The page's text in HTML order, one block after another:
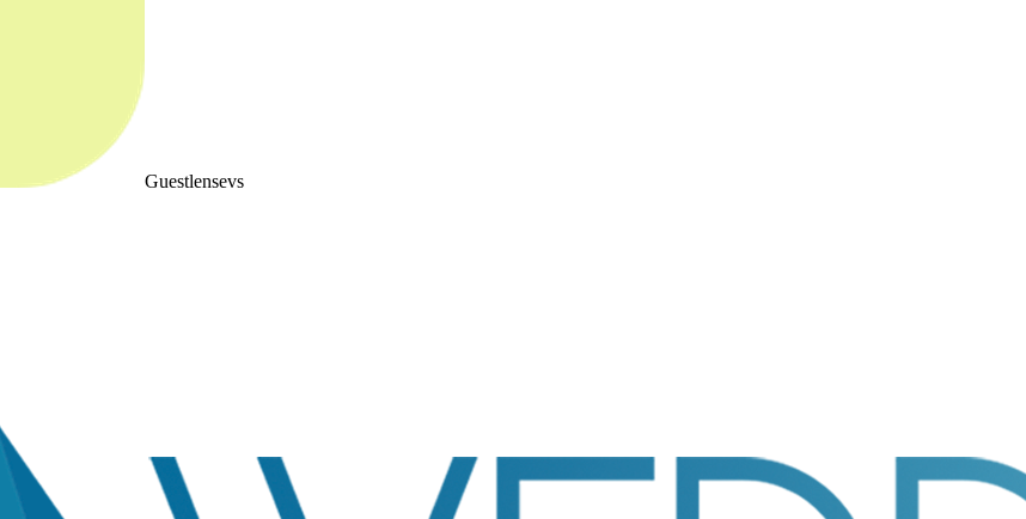
Guestlensevs